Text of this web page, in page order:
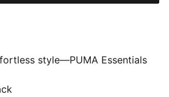
style—PUMA Essentials
comfort up a notch. With
and a perfect fit, these pieces